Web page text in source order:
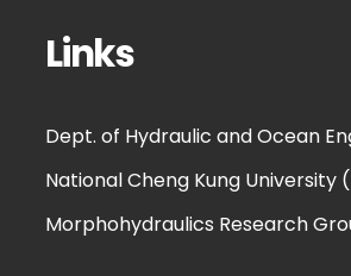
Links
Dept. of Hydraulic and Ocean
National Cheng Kung University
Morphohydraulics Research